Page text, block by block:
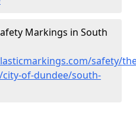
Markings in South
safety/
of-dundee/south-